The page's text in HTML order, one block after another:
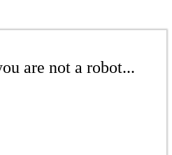
are not a robot...